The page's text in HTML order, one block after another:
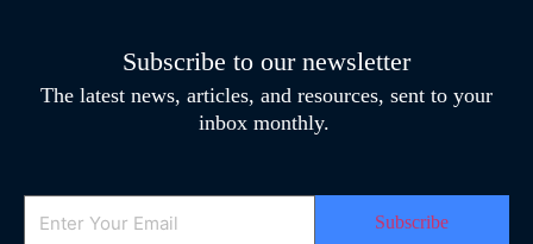
Subscribe to our newsletter
The latest news, articles, and resources, sent to your
inbox monthly.
Email